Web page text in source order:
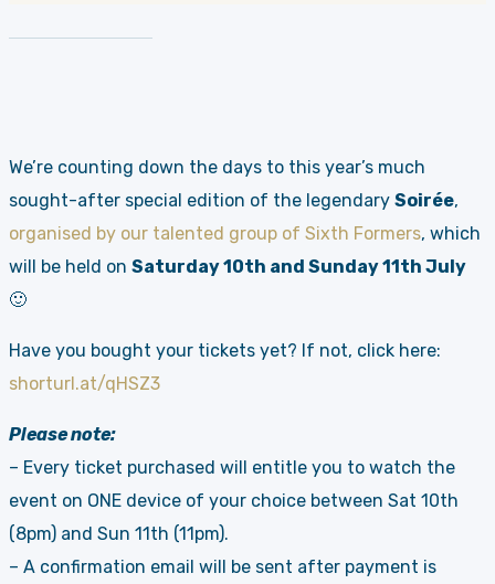
We’re counting down the days to this year’s much
sought-after special edition of the legendary Soirée,
organised by our talented group of Sixth Formers, which
will be held on Saturday 10th and Sunday 11th July
🙂
Have you bought your tickets yet? If not, click here:
shorturl.at/qHSZ3
Please note:
– Every ticket purchased will entitle you to watch the
event on ONE device of your choice between Sat 10th
(8pm) and Sun 11th (11pm).
– A confirmation email will be sent after payment is